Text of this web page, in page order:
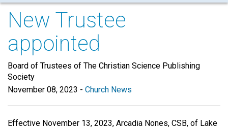
New Trustee
appointed
Board of Trustees of The Christian Science Publishing
Society
November 08, 2023 - Church News
Effective November 13, 2023, Arcadia Nones, CSB, of Lake